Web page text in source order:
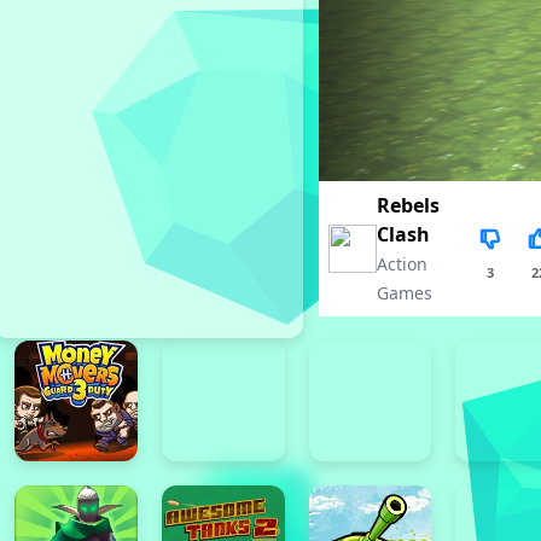
Rebels
Clash
Action
Games
3